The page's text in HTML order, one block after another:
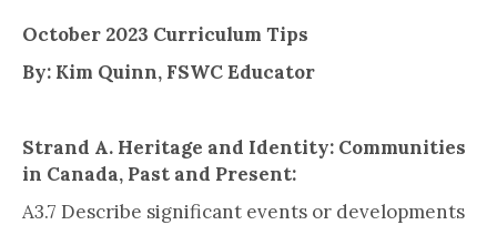
October 2023 Curriculum Tips
By: Kim Quinn, FSWC Educator
Strand A. Heritage and Identity: Communities
in Canada, Past and Present:
A3.7 Describe significant events or developments